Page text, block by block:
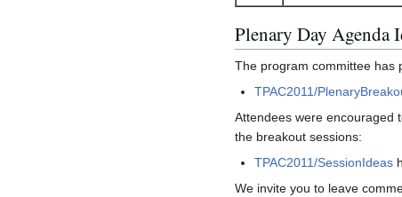
Plenary Day Agenda
The program committee has
TPAC2011/
Attendees were encouraged
the breakout sessions:
TPAC2011/SessionIdeas
We invite you to leave